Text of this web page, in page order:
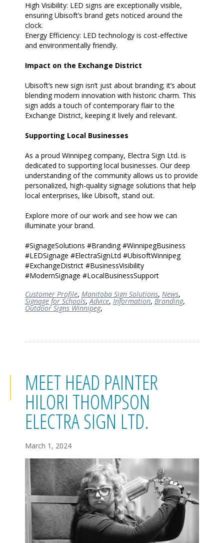
High Visibility: LED signs are exceptionally visible,
ensuring Ubisoft’s brand gets noticed around the
clock.
Energy Efficiency: LED technology is cost-effective
and environmentally friendly.
Impact on the Exchange District
Ubisoft’s new sign isn’t just about branding; it’s about
blending modern innovation with historic charm. This
sign adds a touch of contemporary flair to the
Exchange District, keeping it lively and relevant.
Supporting Local Businesses
As a proud Winnipeg company, Electra Sign Ltd. is
dedicated to supporting local businesses. Our deep
understanding of the community allows us to provide
personalized, high-quality signage solutions that help
local enterprises, like Ubisoft, stand out.
Explore more of our work and see how we can
illuminate your brand.
#SignageSolutions #Branding #WinnipegBusiness
#LEDSignage #ElectraSignLtd #UbisoftWinnipeg
#ExchangeDistrict #BusinessVisibility
#ModernSignage #LocalBusinessSupport
Customer Profile, Manitoba Sign Solutions, News,
Signage for Schools,Advice, Information, Branding,
Outdoor Signs Winnipeg,
MEET HEAD PAINTER
HILORI THOMPSON
ELECTRA SIGN LTD.
March 1, 2024